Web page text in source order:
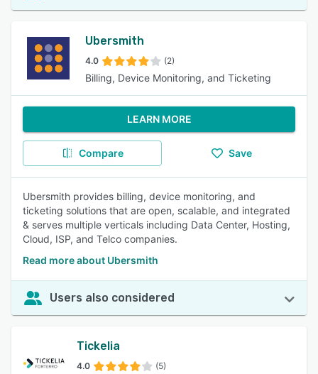
Ubersmith
4.0 (2)
Billing, Device Monitoring, and Ticketing
LEARN MORE
Compare Save
Ubersmith provides billing, device monitoring, and
ticketing solutions that are open, scalable, and integrated
& serves multiple verticals including Data Center, Hosting,
Cloud, ISP, and Telco companies.
Read more about Ubersmith
Users also considered
Tickelia
4.0 (5)